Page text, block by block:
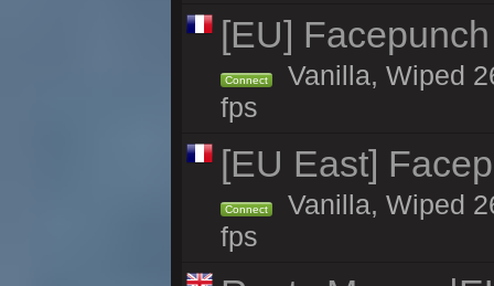
[EU]
Connect
Vanilla, Wiped
fps
[EU East]
Connect
Vanilla, Wiped
fps